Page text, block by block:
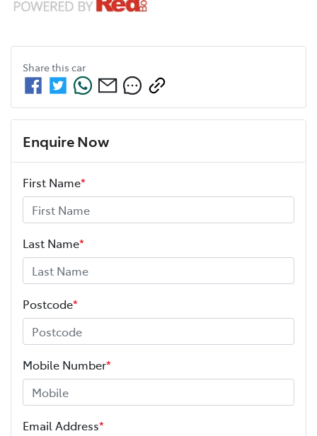
Share this car
Enquire Now
First Name*
Last Name*
Postcode*
Mobile Number*
Email Address*